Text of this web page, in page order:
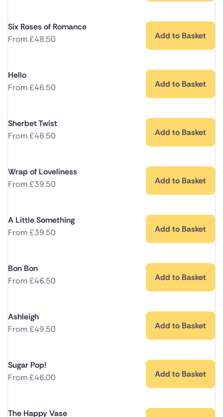
Six Roses of Romance
From£48.50 Add to Basket
Hello
From£46.50 Add to Basket
Sherbet Twist
From£46.50 Add to Basket
Wrap of Loveliness
From£39.50 Add to Basket
A Little Something
From£39.50 Add to Basket
Bon Bon
From£46.50 Add to Basket
Ashleigh
From£49.50 Add to Basket
Sugar Pop!
From£46.00 Add to Basket
The Happy Vase